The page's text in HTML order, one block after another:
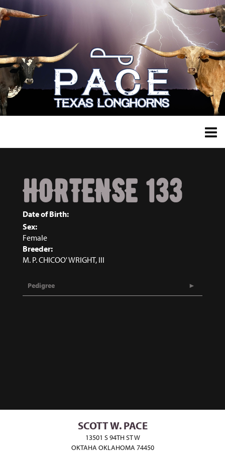
HORTENSE 133
Date of Birth:
Sex:
Female
Breeder:
M. P. CHICOO' WRIGHT, III
Pedigree
SCOTT W. PACE
13501 S 94TH ST W
OKTAHA OKLAHOMA 74450